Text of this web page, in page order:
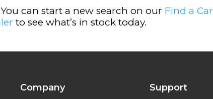
can start a new search on our Find a Car
to see what’s in stock today.
Company Support